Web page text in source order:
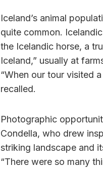
Iceland’s animal
quite common.
the Icelandic horse, a
Iceland,” usually at
“When our tour visited
recalled.
Photographic
Condella, who drew
striking landscape and
“There were so many